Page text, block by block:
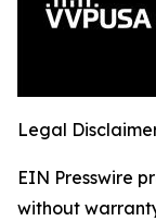
Legal
EIN Presswire
without